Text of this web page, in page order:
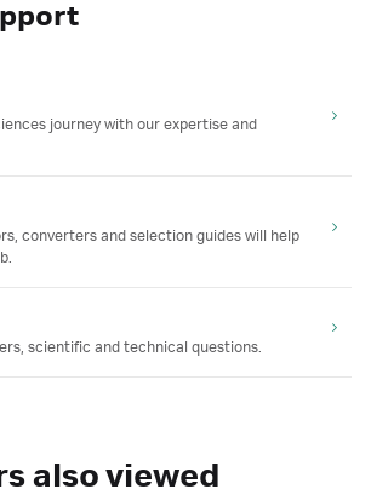
journey with our expertise and
converters and selection guides will help
scientific and technical questions.
also viewed